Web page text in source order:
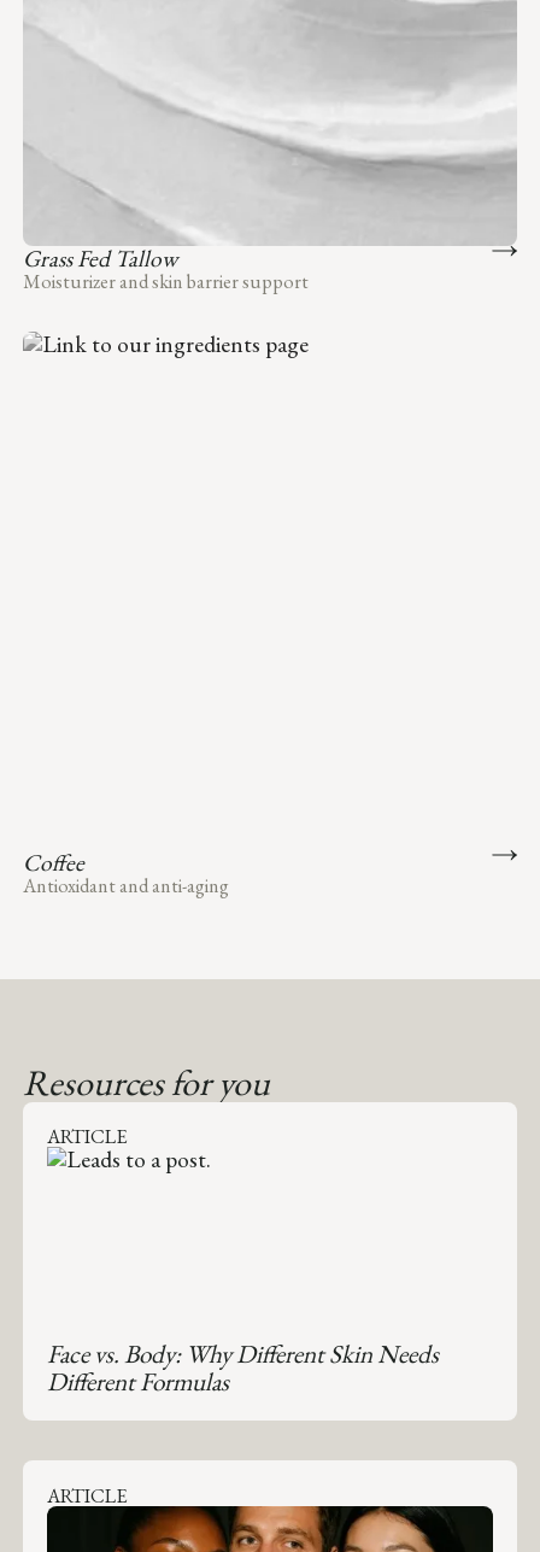
Grass Fed Tallow
Moisturizer and skin barrier support
Coffee
Antioxidant and anti-aging
Resources for you
ARTICLE
Face vs. Body: Why Different Skin Needs
Different Formulas
ARTICLE